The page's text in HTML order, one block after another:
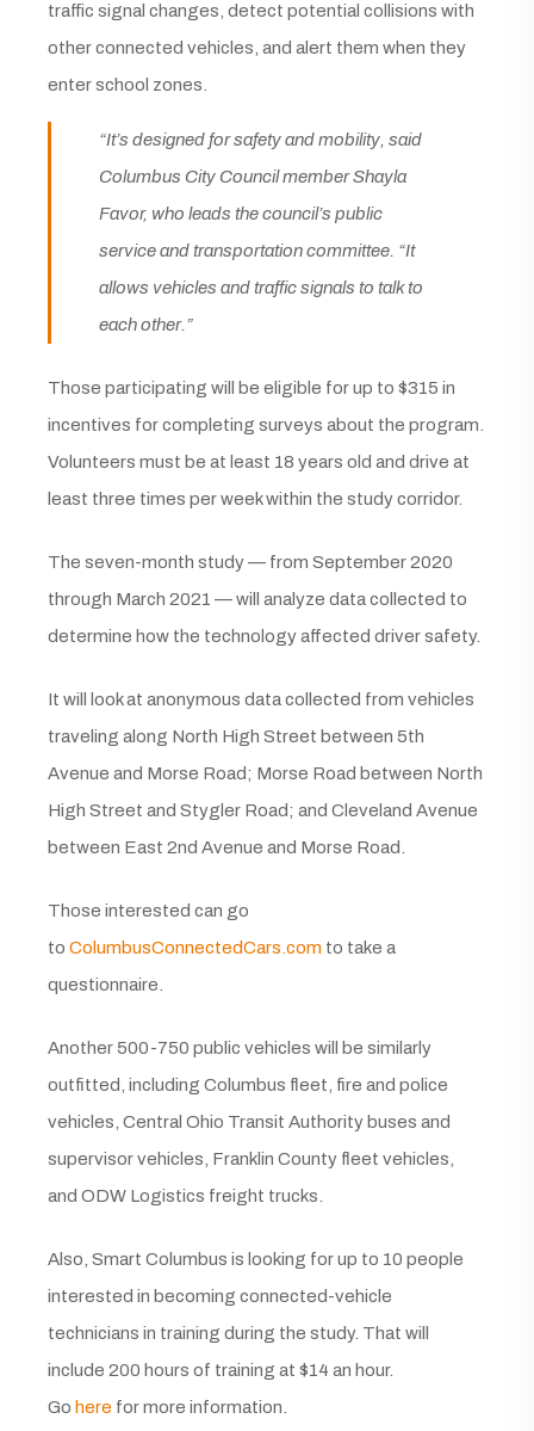
traffic signal changes, detect potential collisions with
other connected vehicles, and alert them when they
enter school zones.
“It’s designed for safety and mobility, said
Columbus City Council member Shayla
Favor, who leads the council’s public
service and transportation committee. “It
allows vehicles and traffic signals to talk to
each other.”
Those participating will be eligible for up to $315 in
incentives for completing surveys about the program.
Volunteers must be at least 18 years old and drive at
least three times per week within the study corridor.
The seven-month study — from September 2020
through March 2021 — will analyze data collected to
determine how the technology affected driver safety.
It will look at anonymous data collected from vehicles
traveling along North High Street between 5th
Avenue and Morse Road; Morse Road between North
High Street and Stygler Road; and Cleveland Avenue
between East 2nd Avenue and Morse Road.
Those interested can go
to ColumbusConnectedCars.com to take a
questionnaire.
Another 500-750 public vehicles will be similarly
outfitted, including Columbus fleet, fire and police
vehicles, Central Ohio Transit Authority buses and
supervisor vehicles, Franklin County fleet vehicles,
and ODW Logistics freight trucks.
Also, Smart Columbus is looking for up to 10 people
interested in becoming connected-vehicle
technicians in training during the study. That will
include 200 hours of training at $14 an hour.
Go here for more information.